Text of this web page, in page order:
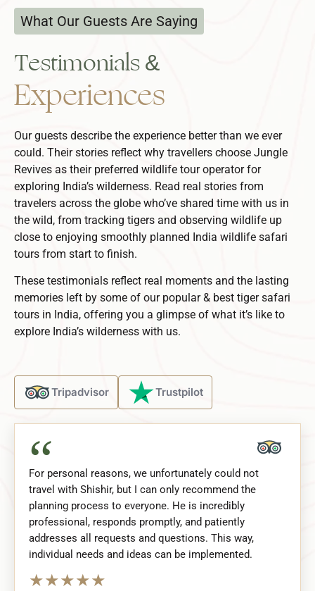
What Our Guests Are Saying
Testimonials &
Experiences
Our guests describe the experience better than we ever
could. Their stories reflect why travellers choose Jungle
Revives as their preferred wildlife tour operatorfor
exploring India’s wilderness. Read real stories from
travelers across the globe who’ve shared time with us in
the wild, from tracking tigers and observing wildlife up
close to enjoying smoothly planned India wildlife safari
tours from start to finish.
These testimonials reflect real moments and the lasting
memories left by some of our popular & best tiger safari
tours in India, offering you a glimpse of what it’s like to
explore India’s wilderness with us.
Tripadvisor Trustpilot
“
For personal reasons, we unfortunately could not
travel with Shishir, but I can only recommend the
planning process to everyone. He is incredibly
professional, responds promptly, and patiently
addresses all requests and questions. This way,
individual needs and ideas can be implemented.
★★★★★